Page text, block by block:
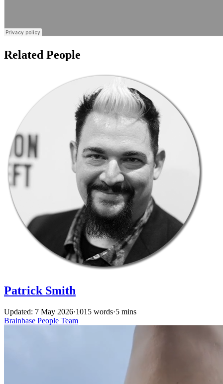
Related People
Patrick Smith
Updated: 7 May 2026·1015 words·5 mins
Brainbase People Team